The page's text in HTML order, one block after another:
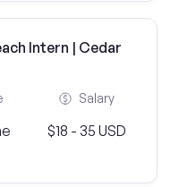
Intern | Cedar
Salary
$18 - 35 USD